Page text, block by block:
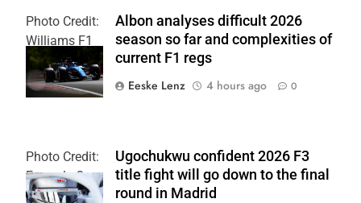
Photo Credit:
Williams F1
Team
Albon analyses difficult 2026
season so far and complexities of
current F1 regs
Eeske Lenz
4 hours ago 0
Photo Credit:
Formula 3
Ugochukwu confident 2026 F3
title fight will go down to the final
round in Madrid